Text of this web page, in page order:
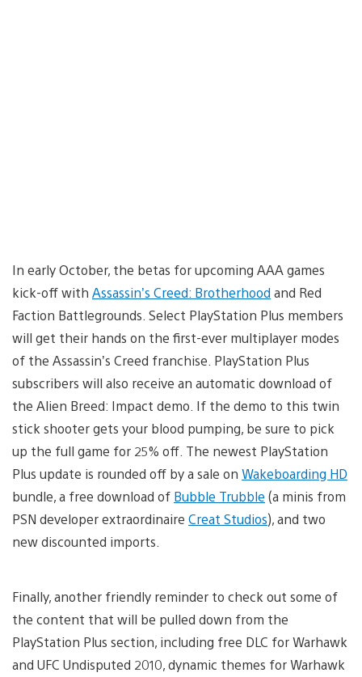
In early October, the betas for upcoming AAA games
kick-off with Assassin’s Creed: Brotherhood and Red
Faction Battlegrounds. Select PlayStation Plus members
will get their hands on the first-ever multiplayer modes
of the Assassin’s Creed franchise. PlayStation Plus
subscribers will also receive an automatic download of
the Alien Breed: Impact demo. If the demo to this twin
stick shooter gets your blood pumping, be sure to pick
up the full game for 25% off. The newest PlayStation
Plus update is rounded off by a sale on Wakeboarding HD
bundle, a free download of Bubble Trubble (a minis from
PSN developer extraordinaire Creat Studios), and two
new discounted imports.
Finally, another friendly reminder to check out some of
the content that will be pulled down from the
PlayStation Plus section, including free DLC for Warhawk
and UFC Undisputed 2010, dynamic themes for Warhawk